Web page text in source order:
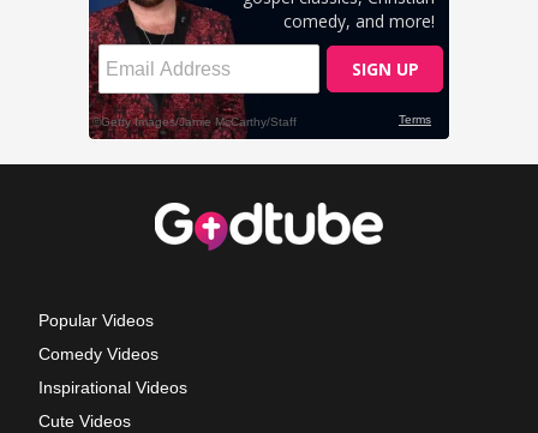
Popular Videos
Comedy Videos
Inspirational Videos
Cute Videos